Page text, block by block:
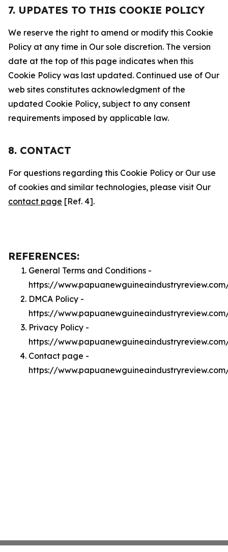
7. UPDATES TO THIS COOKIE POLICY
We reserve the right to amend or modify this Cookie
Policy at any time in Our sole discretion. The version
date at the top of this page indicates when this
Cookie Policy was last updated. Continued use of Our
web sites constitutes acknowledgment of the
updated Cookie Policy, subject to any consent
requirements imposed by applicable law.
8. CONTACT
For questions regarding this Cookie Policy or Our use
of cookies and similar technologies, please visit Our
contact page [Ref. 4].
REFERENCES:
General Terms and Conditions -
https://
DMCA Policy -
https://
Privacy Policy -
https://
Contact page -
https://